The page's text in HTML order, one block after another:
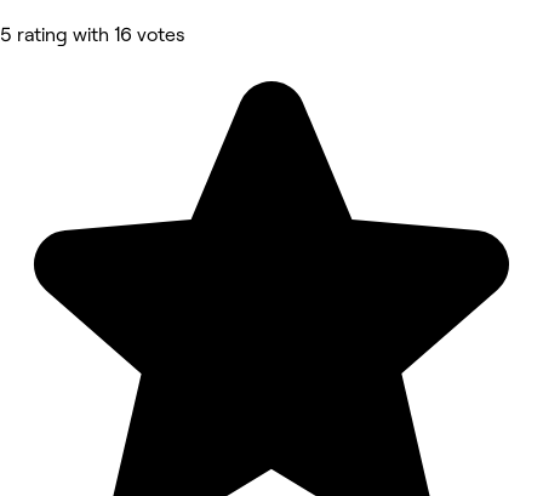
5 rating with 16 votes